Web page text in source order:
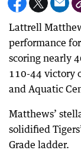
Lattrell
performance
scoring nearly
110-44 victory
and Aquatic
Matthews’
solidified
Grade ladder.